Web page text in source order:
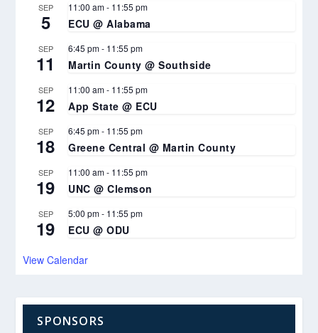
SEP
5
11:00 am- 11:55 pm
ECU @ Alabama
SEP
11
6:45 pm- 11:55 pm
Martin County @ Southside
SEP
12
11:00 am- 11:55 pm
App State @ ECU
SEP
18
6:45 pm- 11:55 pm
Greene Central @ Martin County
SEP
19
11:00 am- 11:55 pm
UNC @ Clemson
SEP
19
5:00 pm- 11:55 pm
ECU @ ODU
View Calendar
SPONSORS